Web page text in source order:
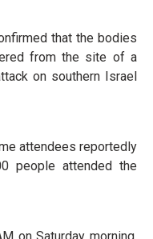
that the bodies
from the site of a
on southern Israel
attendees reportedly
people attended the